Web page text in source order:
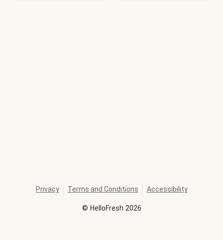
© HelloFresh 2026
Privacy Terms and Conditions Accessibility